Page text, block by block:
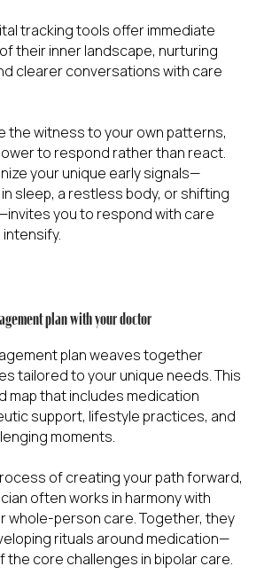
tracking tools offer immediate
their inner landscape, nurturing
clearer conversations with care
the witness to your own patterns,
to respond rather than react.
your unique early signals—
sleep, a restless body, or shifting
you to respond with care
plan with your doctor
plan weaves together
tailored to your unique needs. This
map that includes medication
support, lifestyle practices, and
moments.
of creating your path forward,
often works in harmony with
whole-person care. Together, they
rituals around medication—
core challenges in bipolar care.